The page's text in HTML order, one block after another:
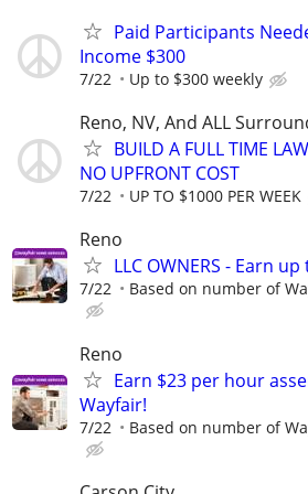
Paid Participants
Income $300
7/22 Up to $300 weekly
Reno, NV, And ALL
BUILD A FULL TIME
NO UPFRONT COST
7/22 UP TO $1000 PER WEEK
Reno
LLC OWNERS - Earn up
7/22 Based on number of
Reno
Earn $23 per hour
Wayfair!
7/22 Based on number of